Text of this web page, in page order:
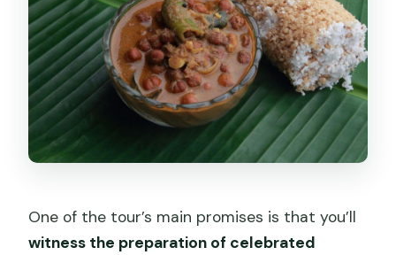
One of the tour’s main promises is that you’ll
witness the preparation of celebrated